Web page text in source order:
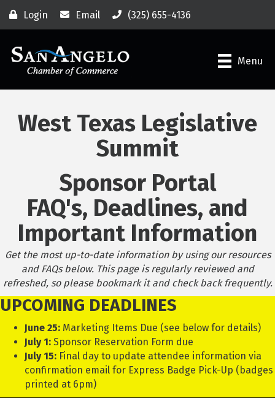
Login Email (325) 655-4136
Menu
West Texas Legislative
Summit
Sponsor Portal
FAQ's, Deadlines, and
Important Information
Get the most up-to-date information by using our resources
and FAQs below. This page is regularly reviewed and
refreshed, so please bookmark it and check back frequently.
UPCOMING DEADLINES
June 25: Marketing Items Due (see below for details)
July 1: Sponsor Reservation Form due
July 15: Final day to update attendee information via
confirmation email for Express Badge Pick-Up (badges
printed at 6pm)